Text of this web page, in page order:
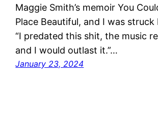
Maggie Smith’s memoir You
Place Beautiful, and I was struck
“I predated this shit, the music
and I would outlast it.”…
January 23, 2024